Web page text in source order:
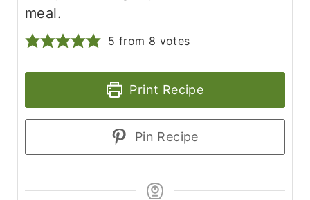
meal.
5 from 8 votes
Print Recipe
Pin Recipe